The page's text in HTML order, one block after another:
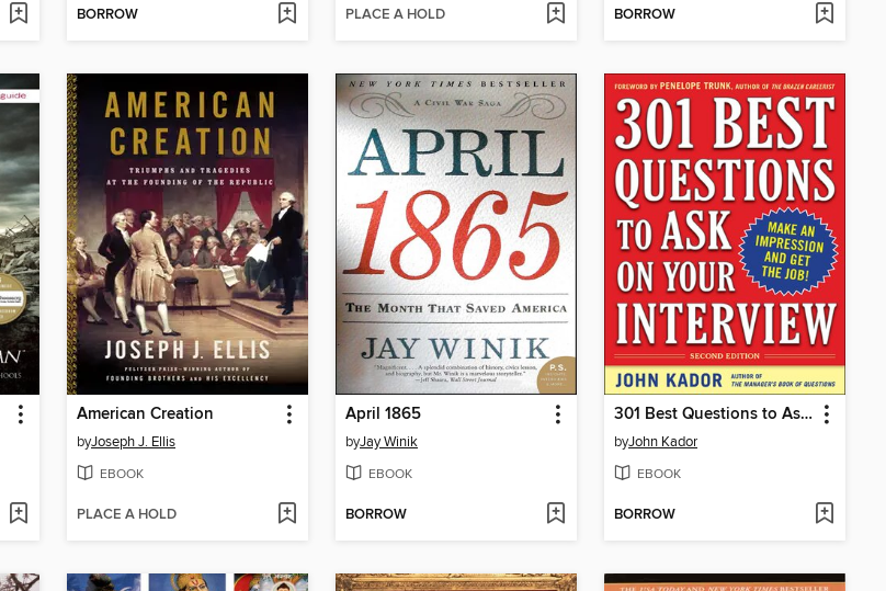
BORROW PLACE A HOLD BORROW
American Creation
byJoseph J. Ellis
EBOOK
PLACE A HOLD
April 1865
byJay Winik
EBOOK
BORROW
301 Best Questions to Ask on Your Interview
byJohn Kador
EBOOK
BORROW